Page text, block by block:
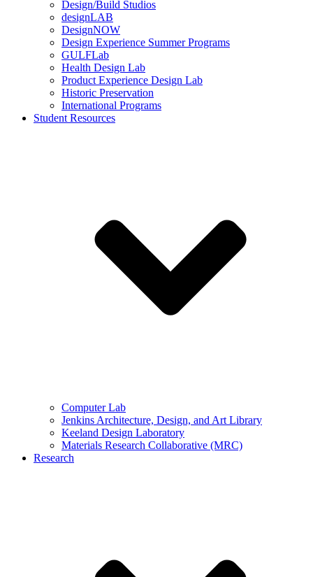
Design/Build Studios
designLAB
DesignNOW
Design Experience Summer Programs
GULFLab
Health Design Lab
Product Experience Design Lab
Historic Preservation
International Programs
Student Resources
Computer Lab
Jenkins Architecture, Design, and Art Library
Keeland Design Laboratory
Materials Research Collaborative (MRC)
Research